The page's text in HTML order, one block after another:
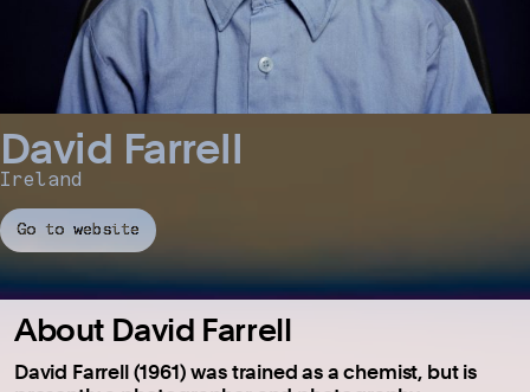
David Farrell
Ireland
Go to website
About David Farrell
David Farrell (1961) was trained as a chemist, but is